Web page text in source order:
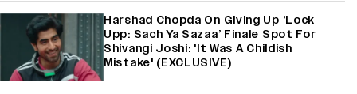
Harshad Chopda On Giving Up ‘Lock
Upp: Sach Ya Sazaa’ Finale Spot For
Shivangi Joshi: 'It Was A Childish
Mistake' (EXCLUSIVE)